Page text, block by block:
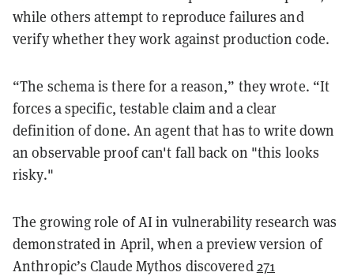
while others attempt to reproduce failures and
verify whether they work against production code.
“The schema is there for a reason,” they wrote. “It
forces a specific, testable claim and a clear
definition of done. An agent that has to write down
an observable proof can't fall back on "this looks
risky."
The growing role of AI in vulnerability research was
demonstrated in April, when a preview version of
Anthropic’s Claude Mythos discovered271